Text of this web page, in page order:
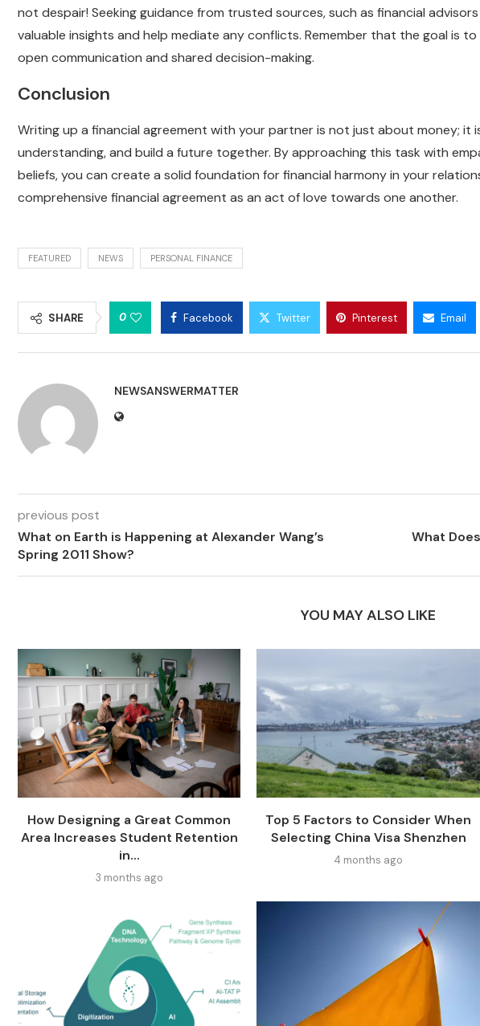
not despair! Seeking guidance from trusted sources, such as financial
valuable insights and help mediate any conflicts. Remember that the goal is
open communication and shared decision-making.
Conclusion
Writing up a financial agreement with your partner is not just about money;
understanding, and build a future together. By approaching this task with
beliefs, you can create a solid foundation for financial harmony in your
comprehensive financial agreement as an act of love towards one another.
FEATURED NEWS PERSONAL FINANCE
SHARE 0 Facebook Twitter Pinterest Email
NEWSANSWERMATTER
previous post
What on Earth is Happening at Alexander Wang’s
Spring 2011 Show?
What
YOU MAY ALSO LIKE
How Designing a Great Common
Area Increases Student Retention
in...
3 months ago
Top 5 Factors to Consider When
Selecting China Visa Shenzhen
4 months ago